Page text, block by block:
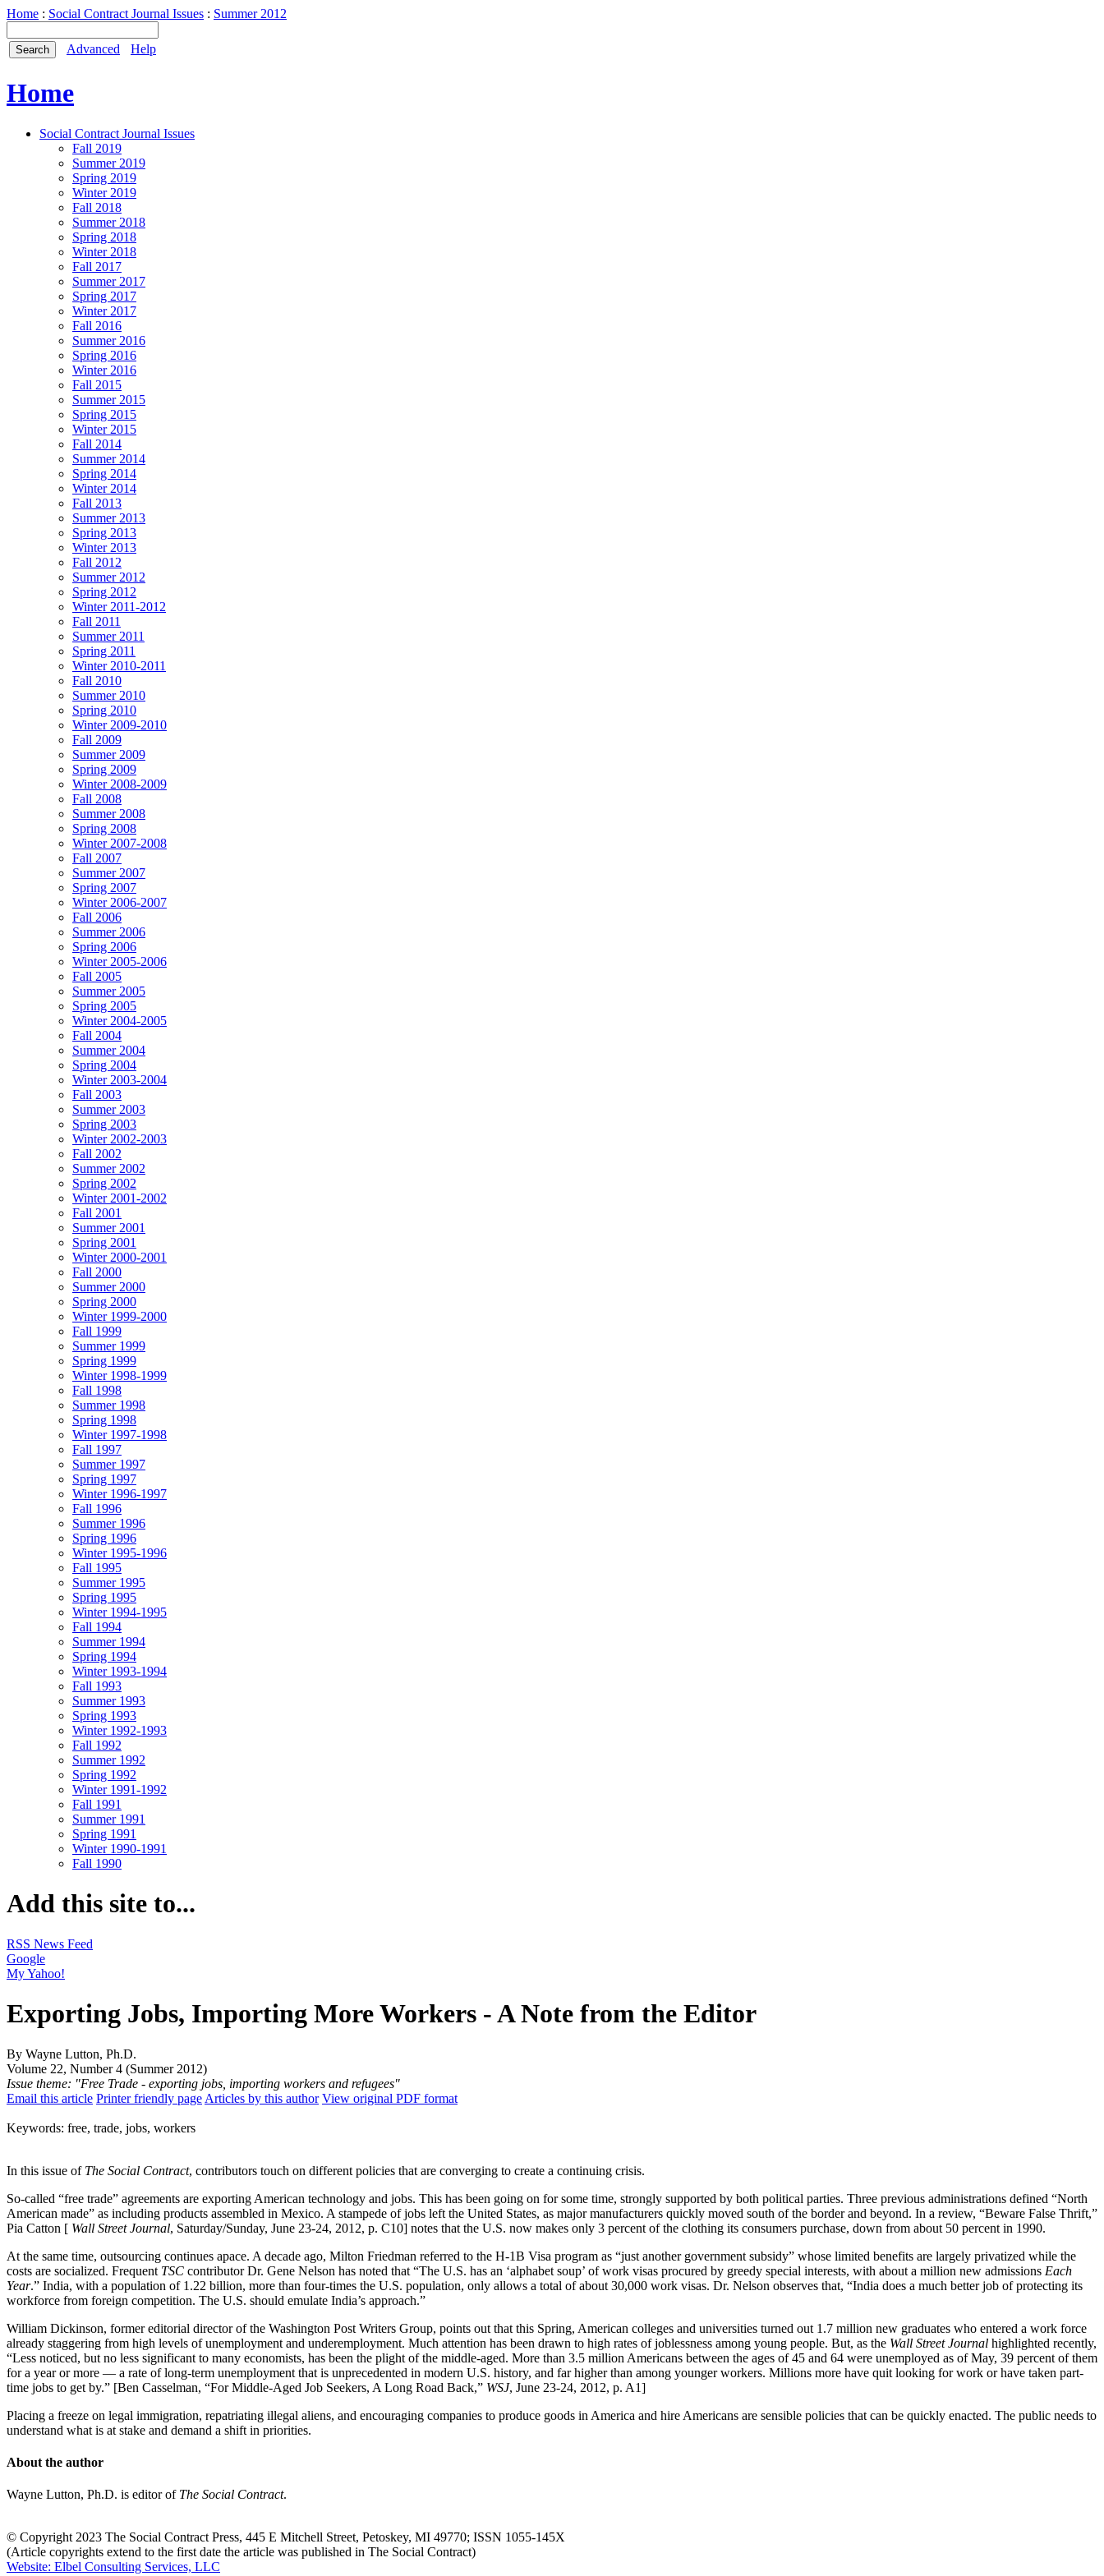
Home : Social Contract Journal Issues : Summer 2012
Advanced Help
Home
Social Contract Journal Issues
Fall 2019
Summer 2019
Spring 2019
Winter 2019
Fall 2018
Summer 2018
Spring 2018
Winter 2018
Fall 2017
Summer 2017
Spring 2017
Winter 2017
Fall 2016
Summer 2016
Spring 2016
Winter 2016
Fall 2015
Summer 2015
Spring 2015
Winter 2015
Fall 2014
Summer 2014
Spring 2014
Winter 2014
Fall 2013
Summer 2013
Spring 2013
Winter 2013
Fall 2012
Summer 2012
Spring 2012
Winter 2011-2012
Fall 2011
Summer 2011
Spring 2011
Winter 2010-2011
Fall 2010
Summer 2010
Spring 2010
Winter 2009-2010
Fall 2009
Summer 2009
Spring 2009
Winter 2008-2009
Fall 2008
Summer 2008
Spring 2008
Winter 2007-2008
Fall 2007
Summer 2007
Spring 2007
Winter 2006-2007
Fall 2006
Summer 2006
Spring 2006
Winter 2005-2006
Fall 2005
Summer 2005
Spring 2005
Winter 2004-2005
Fall 2004
Summer 2004
Spring 2004
Winter 2003-2004
Fall 2003
Summer 2003
Spring 2003
Winter 2002-2003
Fall 2002
Summer 2002
Spring 2002
Winter 2001-2002
Fall 2001
Summer 2001
Spring 2001
Winter 2000-2001
Fall 2000
Summer 2000
Spring 2000
Winter 1999-2000
Fall 1999
Summer 1999
Spring 1999
Winter 1998-1999
Fall 1998
Summer 1998
Spring 1998
Winter 1997-1998
Fall 1997
Summer 1997
Spring 1997
Winter 1996-1997
Fall 1996
Summer 1996
Spring 1996
Winter 1995-1996
Fall 1995
Summer 1995
Spring 1995
Winter 1994-1995
Fall 1994
Summer 1994
Spring 1994
Winter 1993-1994
Fall 1993
Summer 1993
Spring 1993
Winter 1992-1993
Fall 1992
Summer 1992
Spring 1992
Winter 1991-1992
Fall 1991
Summer 1991
Spring 1991
Winter 1990-1991
Fall 1990
Add this site to...
RSS News Feed
Google
My Yahoo!
Exporting Jobs, Importing More Workers - A Note from the Editor
By Wayne Lutton, Ph.D.
Volume 22, Number 4 (Summer 2012)
Issue theme: "Free Trade - exporting jobs, importing workers and refugees"
Email this article Printer friendly page Articles by this author View original PDF format
Keywords: free, trade, jobs, workers
In this issue of The Social Contract, contributors touch on different policies that are converging to create a continuing crisis.
So-called “free trade” agreements are exporting American technology and jobs. This has been going on for some time, strongly supported by both political parties. Three previous administrations defined “North
American made” as including products assembled in Mexico. A stampede of jobs left the United States, as major manufacturers quickly moved south of the border and beyond. In a review, “Beware False Thrift,”
Pia Catton [ Wall Street Journal, Saturday/Sunday, June 23-24, 2012, p. C10] notes that the U.S. now makes only 3 percent of the clothing its consumers purchase, down from about 50 percent in 1990.
At the same time, outsourcing continues apace. A decade ago, Milton Friedman referred to the H-1B Visa program as “just another government subsidy” whose limited benefits are largely privatized while the
costs are socialized. Frequent TSC contributor Dr. Gene Nelson has noted that “The U.S. has an ‘alphabet soup’ of work visas procured by greedy special interests, with about a million new admissions Each
Year.” India, with a population of 1.22 billion, more than four-times the U.S. population, only allows a total of about 30,000 work visas. Dr. Nelson observes that, “India does a much better job of protecting its
workforce from foreign competition. The U.S. should emulate India’s approach.”
William Dickinson, former editorial director of the Washington Post Writers Group, points out that this Spring, American colleges and universities turned out 1.7 million new graduates who entered a work force
already staggering from high levels of unemployment and underemployment. Much attention has been drawn to high rates of joblessness among young people. But, as the Wall Street Journal highlighted recently,
“Less noticed, but no less significant to many economists, has been the plight of the middle-aged. More than 3.5 million Americans between the ages of 45 and 64 were unemployed as of May, 39 percent of them
for a year or more — a rate of long-term unemployment that is unprecedented in modern U.S. history, and far higher than among younger workers. Millions more have quit looking for work or have taken part-
time jobs to get by.” [Ben Casselman, “For Middle-Aged Job Seekers, A Long Road Back,” WSJ, June 23-24, 2012, p. A1]
Placing a freeze on legal immigration, repatriating illegal aliens, and encouraging companies to produce goods in America and hire Americans are sensible policies that can be quickly enacted. The public needs to
understand what is at stake and demand a shift in priorities.
About the author
Wayne Lutton, Ph.D. is editor of The Social Contract.
© Copyright 2023 The Social Contract Press, 445 E Mitchell Street, Petoskey, MI 49770; ISSN 1055-145X
(Article copyrights extend to the first date the article was published in The Social Contract)
Website: Elbel Consulting Services, LLC